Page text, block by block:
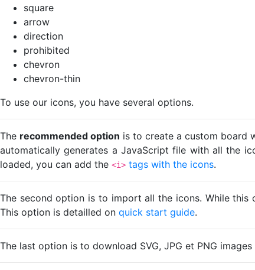
square
arrow
direction
prohibited
chevron
chevron-thin
To use our icons, you have several options.
The recommended option is to create a custom board
automatically generates a JavaScript file with all the
loaded, you can add the <i> tags with the icons.
The second option is to import all the icons. While
This option is detailled on quick start guide.
The last option is to download SVG, JPG et PNG